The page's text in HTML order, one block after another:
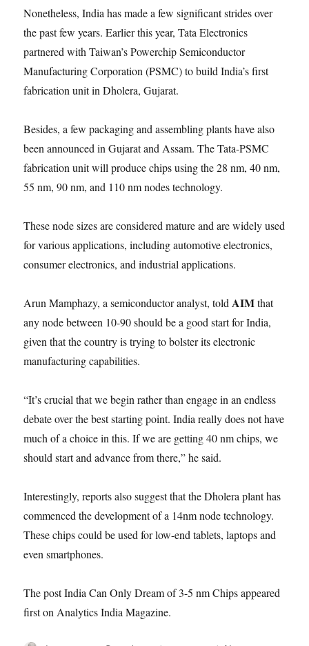
Nonetheless, India has made a few significant strides over
the past few years. Earlier this year, Tata Electronics
partnered with Taiwan’s Powerchip Semiconductor
Manufacturing Corporation (PSMC) to build India’s first
fabrication unit in Dholera, Gujarat.
Besides, a few packaging and assembling plants have also
been announced in Gujarat and Assam. The Tata-PSMC
fabrication unit will produce chips using the 28 nm, 40 nm,
55 nm, 90 nm, and 110 nm nodes technology.
These node sizes are considered mature and are widely used
for various applications, including automotive electronics,
consumer electronics, and industrial applications.
Arun Mamphazy, a semiconductor analyst, told AIMthat
any node between 10-90 should be a good start for India,
given that the country is trying to bolster its electronic
manufacturing capabilities.
“It’s crucial that we begin rather than engage in an endless
debate over the best starting point. India really does not have
much of a choice in this. If we are getting 40 nm chips, we
should start and advance from there,” he said.
Interestingly, reports also suggest that the Dholera plant has
commenced the development of a 14nm node technology.
These chips could be used for low-end tablets, laptops and
even smartphones.
The post India Can Only Dream of 3-5 nm Chips appeared
first on Analytics India Magazine.